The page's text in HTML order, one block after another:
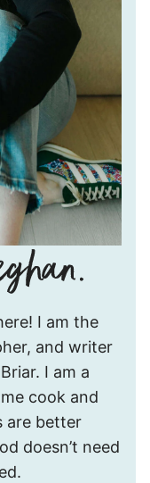
I am the
and writer
I am a
cook and
are better
doesn’t need